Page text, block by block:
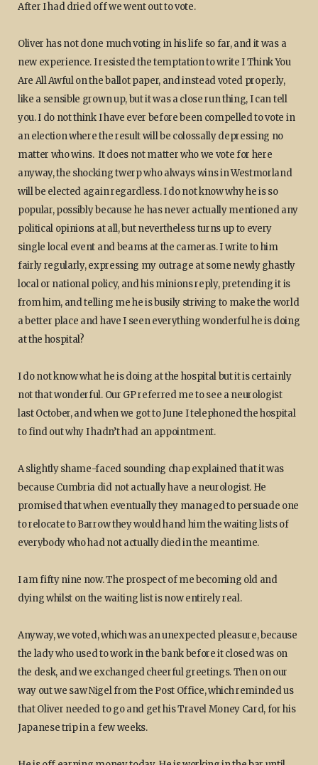
After I had dried off we went out to vote.
Oliver has not done much voting in his life so far, and it was a
new experience. I resisted the temptation to write I Think You
Are All Awful on the ballot paper, and instead voted properly,
like a sensible grown up, but it was a close run thing, I can tell
you. I do not think I have ever before been compelled to vote in
an election where the result will be colossally depressing no
matter who wins. It does not matter who we vote for here
anyway, the shocking twerp who always wins in Westmorland
will be elected again regardless. I do not know why he is so
popular, possibly because he has never actually mentioned any
political opinions at all, but nevertheless turns up to every
single local event and beams at the cameras. I write to him
fairly regularly, expressing my outrage at some newly ghastly
local or national policy, and his minions reply, pretending it is
from him, and telling me he is busily striving to make the world
a better place and have I seen everything wonderful he is doing
at the hospital?
I do not know what he is doing at the hospital but it is certainly
not that wonderful. Our GP referred me to see a neurologist
last October, and when we got to June I telephoned the hospital
to find out why I hadn’t had an appointment.
A slightly shame-faced sounding chap explained that it was
because Cumbria did not actually have a neurologist. He
promised that when eventually they managed to persuade one
to relocate to Barrow they would hand him the waiting lists of
everybody who had not actually died in the meantime.
I am fifty nine now. The prospect of me becoming old and
dying whilst on the waiting list is now entirely real.
Anyway, we voted, which was an unexpected pleasure, because
the lady who used to work in the bank before it closed was on
the desk, and we exchanged cheerful greetings. Then on our
way out we saw Nigel from the Post Office, which reminded us
that Oliver needed to go and get his Travel Money Card, for his
Japanese trip in a few weeks.